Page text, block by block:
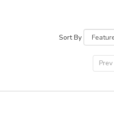
Sort By
Prev